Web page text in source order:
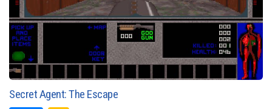
Secret Agent: The Escape